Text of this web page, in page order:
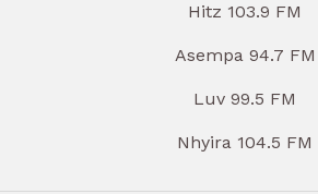
Hitz 103.9 FM
Asempa 94.7 FM
Luv 99.5 FM
Nhyira 104.5 FM